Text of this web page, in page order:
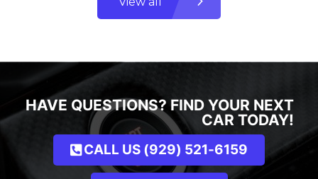
HAVE QUESTIONS? FIND YOUR NEXT
CAR TODAY!
CALL US (929) 521-6159